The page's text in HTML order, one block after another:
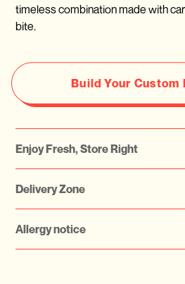
timeless combination made with
bite.
Build Your Custom
Enjoy Fresh, Store Right
We highly recommend consuming
keeping them refrigerated for
Delivery Zone
Allergy notice